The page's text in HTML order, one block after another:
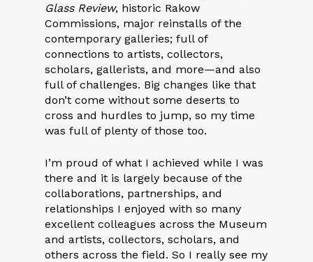
Glass Review, historic Rakow
Commissions, major reinstalls of the
contemporary galleries; full of
connections to artists, collectors,
scholars, gallerists, and more—and also
full of challenges. Big changes like that
don’t come without some deserts to
cross and hurdles to jump, so my time
was full of plenty of those too.
I’m proud of what I achieved while I was
there and it is largely because of the
collaborations, partnerships, and
relationships I enjoyed with so many
excellent colleagues across the Museum
and artists, collectors, scholars, and
others across the field. So I really see my